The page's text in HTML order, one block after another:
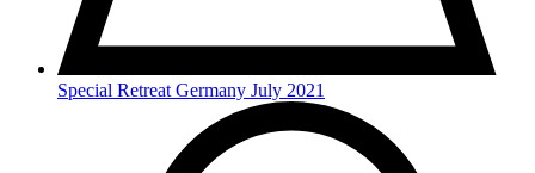
Special Retreat Germany July 2021